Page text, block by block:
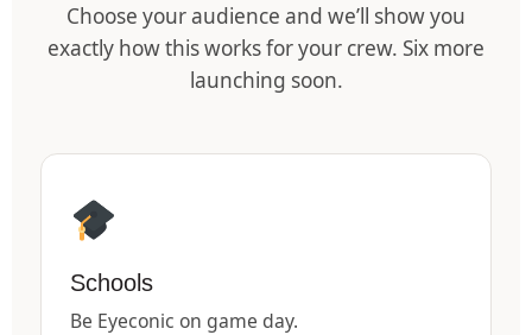
Choose your audience and we’ll show you
exactly how this works for your crew. Six more
launching soon.
Schools
Be Eyeconic on game day.